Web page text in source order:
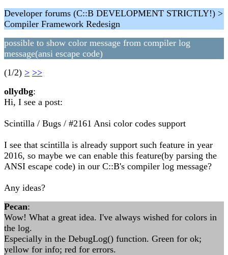
Developer forums (C::B DEVELOPMENT STRICTLY!) >
Compiler Framework Redesign
possible to show color message from compiler log
message(ansi escape code)
(1/2) > >>
ollydbg:
Hi, I see a post:
Scintilla / Bugs / #2161 Ansi color codes support
I see that scintilla is already support such feature in year
2016, so maybe we can enable this feature(by parsing the
ANSI escape code) in our C::B's compiler log message?
Any ideas?
Pecan:
Wow! What a great idea. I've always wished for colors in
the log.
Especially in the DebugLog() function. Green for ok;
yellow for info; red for errors.